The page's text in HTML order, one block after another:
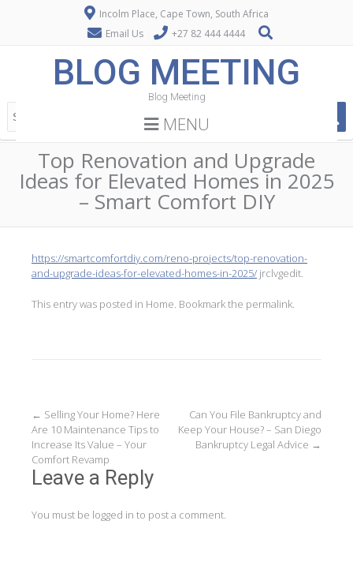
Incolm Place, Cape Town, South Africa
Email Us
+27 82 444 4444
BLOG MEETING
Blog Meeting
MENU
Top Renovation and Upgrade
Ideas for Elevated Homes in 2025
– Smart Comfort DIY
https://smartcomfortdiy.com/reno-projects/top-renovation-
and-upgrade-ideas-for-elevated-homes-in-2025/ jrclvgedit.
This entry was posted in Home . Bookmark the permalink
Post
navigation
← Selling Your Home? Here
Are 10 Maintenance Tips to
Increase Its Value – Your
Comfort Revamp
Can You File Bankruptcy and
Keep Your House? – San Diego
Bankruptcy Legal Advice →
Leave a Reply
You must be logged in to post a comment.